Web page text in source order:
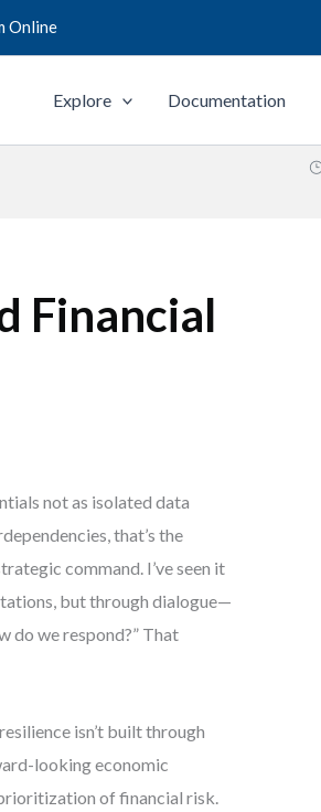
Online
Explore Documentation
Financial
not as isolated data
that’s the
command. I’ve seen it
but through dialogue—
do we respond?” That
isn’t built through
looking economic
of financial risk.